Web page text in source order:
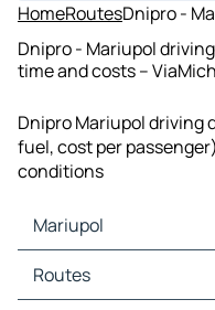
HomeRoutesDnipro -
Dnipro - Mariupol
time and costs –
Dnipro Mariupol driving
fuel, cost per
conditions
Mariupol
Mariupol Maps
Mariupol Traffic
Routes